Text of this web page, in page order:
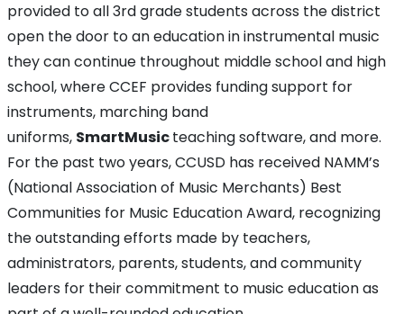
provided to all 3rd grade students across the district
open the door to an education in instrumental music
they can continue throughout middle school and high
school, where CCEF provides funding support for
instruments, marching band
uniforms, SmartMusicteaching software, and more.
For the past two years, CCUSD has received NAMM’s
(National Association of Music Merchants) Best
Communities for Music Education Award, recognizing
the outstanding efforts made by teachers,
administrators, parents, students, and community
leaders for their commitment to music education as